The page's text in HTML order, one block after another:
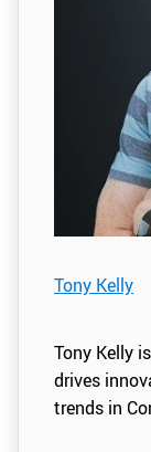
Tony Kelly
Tony Kelly
drives
trends in